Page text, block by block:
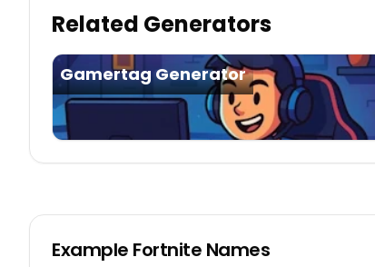
Related Generators
Gamertag Generator
Example Fortnite Names